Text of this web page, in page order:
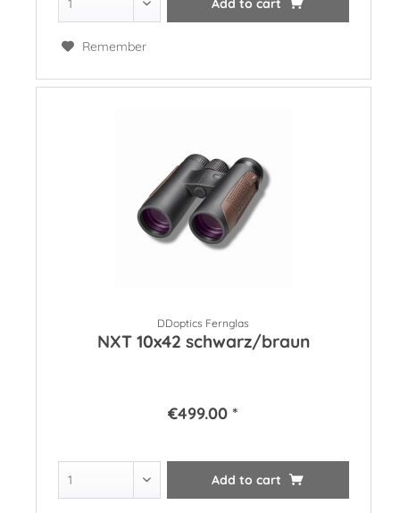
Add to cart
Remember
DDoptics Fernglas
NXT 10x42 schwarz/braun
€499.00 *
Add to cart